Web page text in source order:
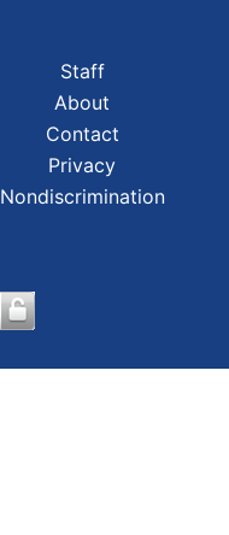
Staff
About
Contact
Privacy
Nondiscrimination